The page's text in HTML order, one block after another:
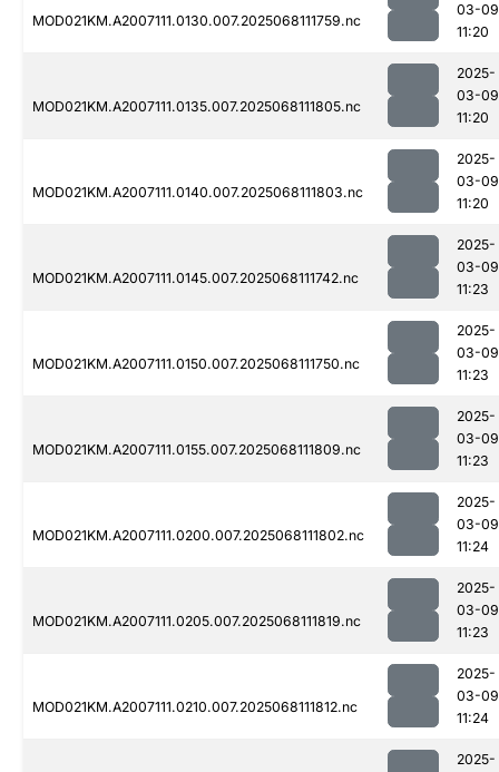
MOD021KM.A2007111.0130.007.2025068111759.nc
03-09
11:20
MOD021KM.A2007111.0135.007.2025068111805.nc
2025-
03-09
11:20
MOD021KM.A2007111.0140.007.2025068111803.nc
2025-
03-09
11:20
MOD021KM.A2007111.0145.007.2025068111742.nc
2025-
03-09
11:23
MOD021KM.A2007111.0150.007.2025068111750.nc
2025-
03-09
11:23
MOD021KM.A2007111.0155.007.2025068111809.nc
2025-
03-09
11:23
MOD021KM.A2007111.0200.007.2025068111802.nc
2025-
03-09
11:24
MOD021KM.A2007111.0205.007.2025068111819.nc
2025-
03-09
11:23
MOD021KM.A2007111.0210.007.2025068111812.nc
2025-
03-09
11:24
2025-